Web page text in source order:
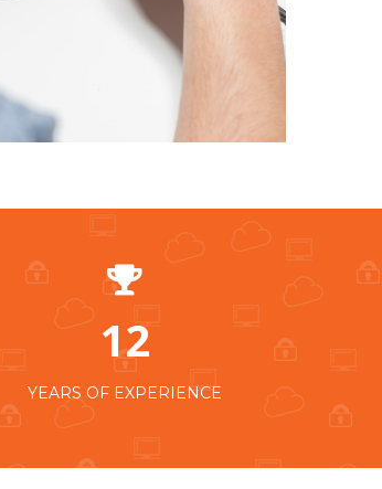
12
YEARS OF EXPERIENCE